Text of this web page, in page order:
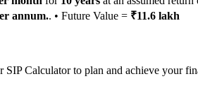
annum.. • Future Value = ₹11.6 lakh
Calculator to plan and achieve your